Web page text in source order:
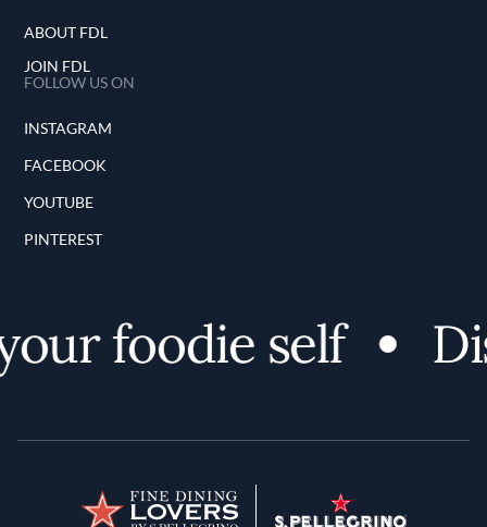
ABOUT FDL
JOIN FDL
FOLLOW US ON
INSTAGRAM
FACEBOOK
YOUTUBE
PINTEREST
foodie self